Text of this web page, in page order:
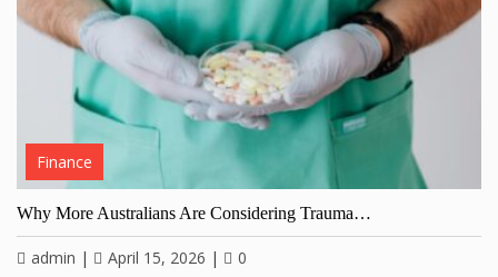
Finance
Why More Australians Are Considering Trauma…
admin | April 15, 2026 | 0